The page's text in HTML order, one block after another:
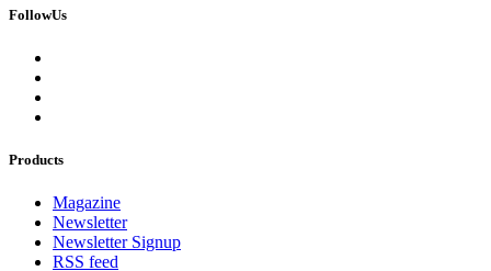
FollowUs
Products
Magazine
Newsletter
Newsletter Signup
RSS feed